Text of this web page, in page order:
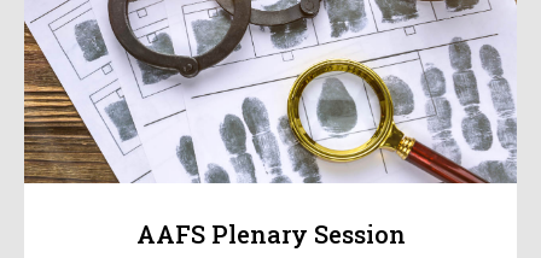
AAFS Plenary Session